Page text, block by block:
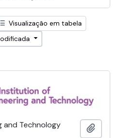
Visualização em tabela
and Technology